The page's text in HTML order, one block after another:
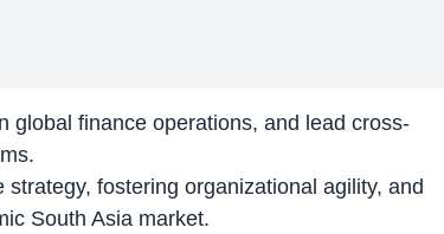
global finance operations, and lead cross-
fostering organizational agility, and
South Asia market.